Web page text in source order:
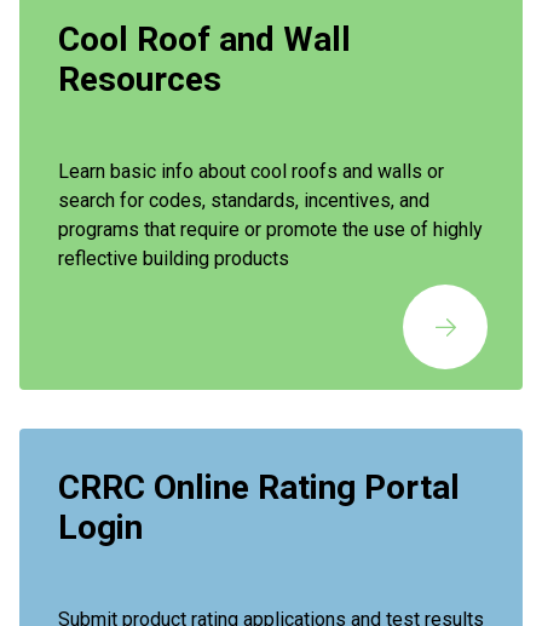
Cool Roof and Wall
Resources
Learn basic info about cool roofs and walls or
search for codes, standards, incentives, and
programs that require or promote the use of highly
reflective building products
CRRC Online Rating Portal
Login
Submit product rating applications and test results